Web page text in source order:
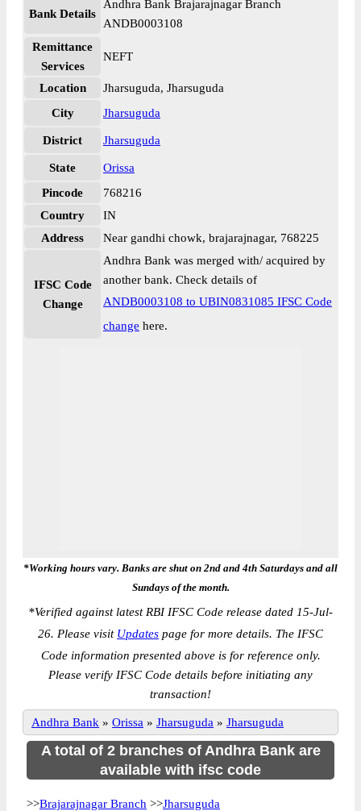
Bank Details
Andhra Bank Brajarajnagar Branch
ANDB0003108
Remittance
Services
NEFT
Location
Jharsuguda, Jharsuguda
City
Jharsuguda
District Jharsuguda
State
Orissa
Pincode
768216
Country
IN
Address
Near gandhi chowk, brajarajnagar, 768225
IFSC Code
Change
Andhra Bank was merged with/ acquired by
another bank. Check details of
ANDB0003108 to UBIN0831085 IFSC Code
change here.
*Working hours vary. Banks are shut on 2nd and 4th Saturdays and all
Sundays of the month.
*Verified against latest RBI IFSC Code release dated 15-Jul-
26. Please visit Updates page for more details. The IFSC
Code information presented above is for reference only.
Please verify IFSC Code details before initiating any
transaction!
Andhra Bank » Orissa » Jharsuguda » Jharsuguda
A total of 2 branches of Andhra Bank are
available with ifsc code
>>Brajarajnagar Branch >>Jharsuguda